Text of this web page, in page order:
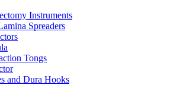
Instruments
Spreaders
Tongs
and Dura Hooks